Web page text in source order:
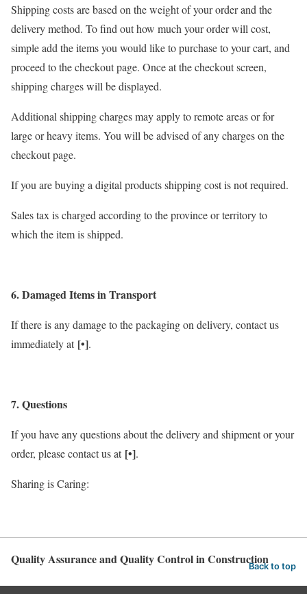
Shipping costs are based on the weight of your order and the
delivery method. To find out how much your order will cost,
simple add the items you would like to purchase to your cart, and
proceed to the checkout page. Once at the checkout screen,
shipping charges will be displayed.
Additional shipping charges may apply to remote areas or for
large or heavy items. You will be advised of any charges on the
checkout page.
If you are buying a digital products shipping cost is not required.
Sales tax is charged according to the province or territory to
which the item is shipped.
6. Damaged Items in Transport
If there is any damage to the packaging on delivery, contact us
immediately at [•].
7. Questions
If you have any questions about the delivery and shipment or your
order, please contact us at [•].
Sharing is Caring:
Quality Assurance and Quality Control in ConstructionBack to top